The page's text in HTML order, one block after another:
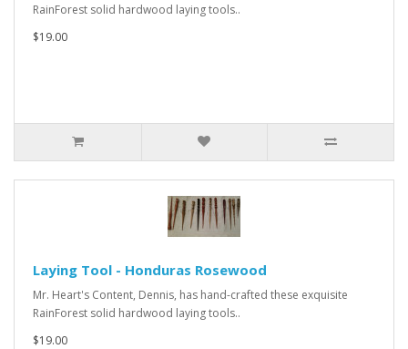
RainForest solid hardwood laying tools..
$19.00
Laying Tool - Honduras Rosewood
Mr. Heart's Content, Dennis, has hand-crafted these exquisite
RainForest solid hardwood laying tools..
$19.00